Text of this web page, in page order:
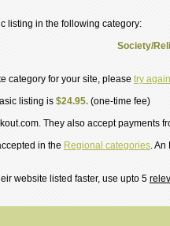
listing in the following category:
Society/
category for your site, please try again
listing is $24.95. (one-time fee)
They also accept payments
in the Regional categories. An
website listed faster, use upto 5